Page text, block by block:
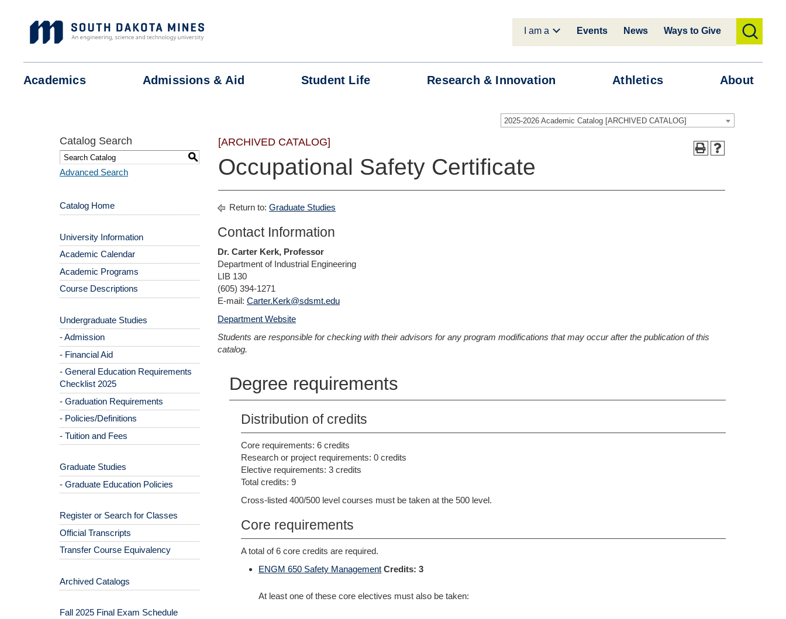
content
I am a Events News Ways to Give
Academics Admissions & Aid Student Life Research & Innovation Athletics About
toggle
search
2025-2026 Academic Catalog [ARCHIVED CATALOG]
Catalog Search
S
Advanced Search
Catalog Home
University Information
Academic Calendar
Academic Programs
Course Descriptions
Undergraduate Studies
- Admission
- Financial Aid
- General Education Requirements
Checklist 2025
- Graduation Requirements
- Policies/Definitions
- Tuition and Fees
Graduate Studies
- Graduate Education Policies
Register or Search for Classes
Official Transcripts
Transfer Course Equivalency
Archived Catalogs
Fall 2025 Final Exam Schedule
[ARCHIVED CATALOG]
Occupational Safety Certificate
Return to: Graduate Studies
Contact Information
Dr. Carter Kerk, Professor
Department of Industrial Engineering
LIB 130
(605) 394-1271
E-mail: Carter.Kerk@sdsmt.edu
Department Website
Students are responsible for checking with their advisors for any program modifications that may occur after the publication of this
catalog.
Degree requirements
Distribution of credits
Core requirements: 6 credits
Research or project requirements: 0 credits
Elective requirements: 3 credits
Total credits: 9
Cross-listed 400/500 level courses must be taken at the 500 level.
Core requirements
A total of 6 core credits are required.
ENGM 650 Safety Management Credits: 3
At least one of these core electives must also be taken: